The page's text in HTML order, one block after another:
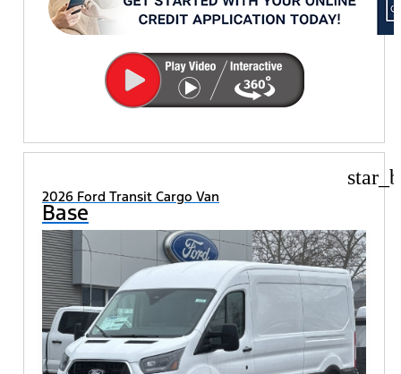
2026 Ford Transit Cargo Van
Base